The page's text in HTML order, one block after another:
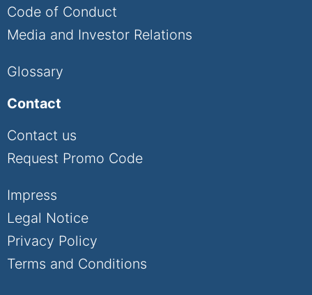
Code of Conduct
Media and Investor Relations
Glossary
Contact
Contact us
Request Promo Code
Impress
Legal Notice
Privacy Policy
Terms and Conditions